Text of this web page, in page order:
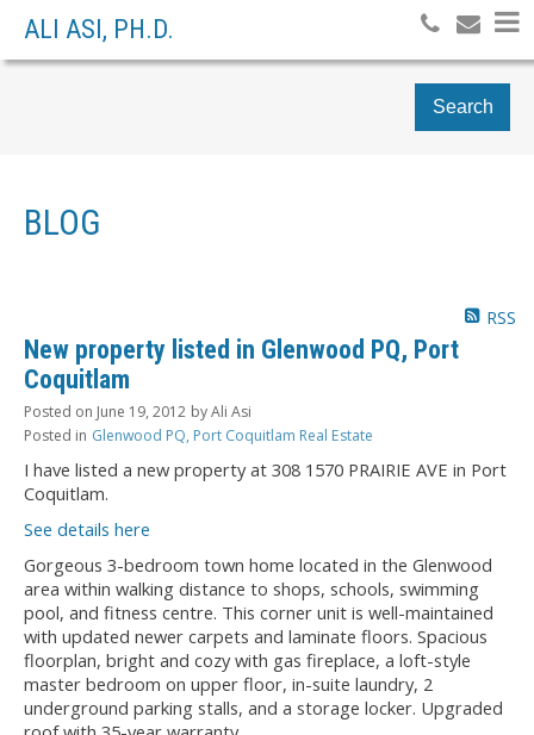
ALI ASI, PH.D.
Search
BLOG
RSS
New property listed in Glenwood PQ, Port
Coquitlam
Posted on June 19, 2012 byAli Asi
Posted in Glenwood PQ, Port Coquitlam Real Estate
I have listed a new property at 308 1570 PRAIRIE AVE in Port
Coquitlam.
See details here
Gorgeous 3-bedroom town home located in the Glenwood
area within walking distance to shops, schools, swimming
pool, and fitness centre. This corner unit is well-maintained
with updated newer carpets and laminate floors. Spacious
floorplan, bright and cozy with gas fireplace, a loft-style
master bedroom on upper floor, in-suite laundry, 2
underground parking stalls, and a storage locker. Upgraded